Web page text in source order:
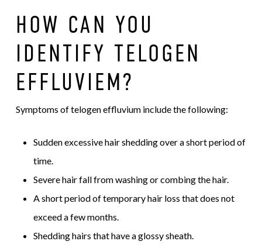
HOW CAN YOU
IDENTIFY TELOGEN
EFFLUVIEM?
Symptoms of telogen effluvium include the following:
Sudden excessive hair shedding over a short period of
time.
Severe hair fall from washing or combing the hair.
A short period of temporary hair loss that does not
exceed a few months.
Shedding hairs that have a glossy sheath.